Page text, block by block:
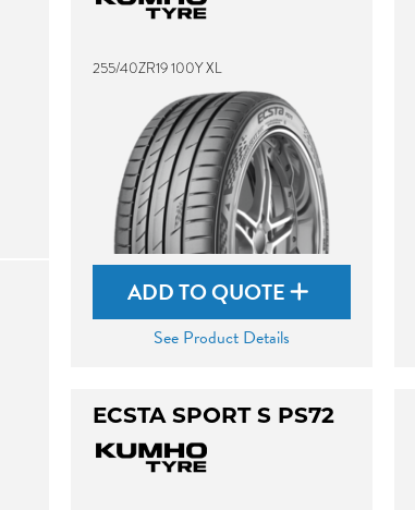
255/40ZR19 100Y XL
ADD TO QUOTE
See Product Details
ECSTA SPORT S PS72